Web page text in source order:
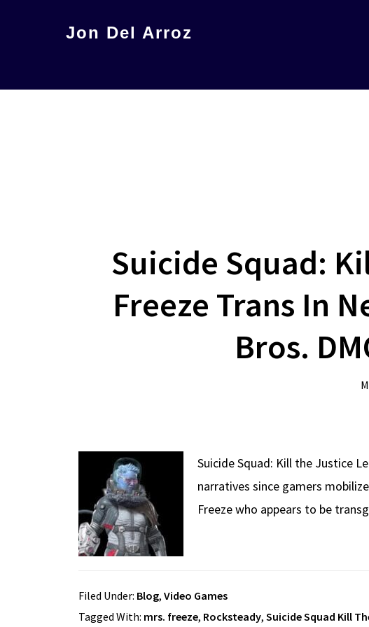
Jon Del Arroz
Suicide Squad:
Freeze Trans In
Bros.
Suicide Squad: Kill the Justice
narratives since gamers
Freeze who appears to be
Filed Under: Blog, Video Games
Tagged With: mrs. freeze, Rocksteady, Suicide Squad Kill